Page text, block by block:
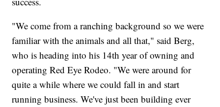
"We come from a ranching background so we were
familiar with the animals and all that," said Berg,
who is heading into his 14th year of owning and
operating Red Eye Rodeo. "We were around for
quite a while where we could fall in and start
running business. We've just been building ever